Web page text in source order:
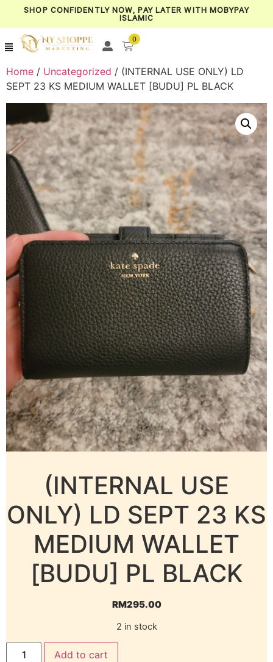
SHOP CONFIDENTLY NOW, PAY LATER WITH MOBYPAY
ISLAMIC
0
Home / Uncategorized / (INTERNAL USE ONLY) LD
SEPT 23 KS MEDIUM WALLET [BUDU] PL BLACK
(INTERNAL USE
ONLY) LD SEPT 23 KS
MEDIUM WALLET
[BUDU] PL BLACK
RM295.00
2 in stock
Add to cart